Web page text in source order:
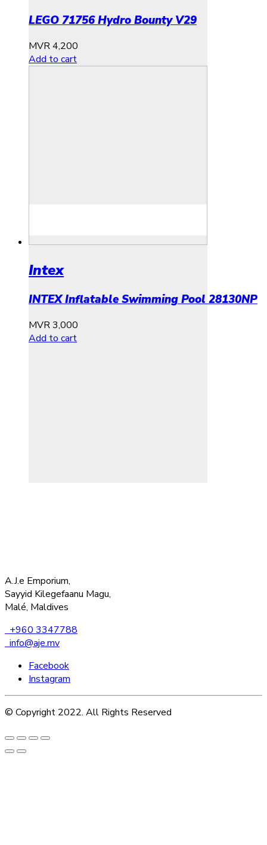
LEGO 71756 Hydro Bounty V29
MVR4,200
Add to cart
Intex
INTEX Inflatable Swimming Pool 28130NP
MVR3,000
Add to cart
A.J.e Emporium,
Sayyid Kilegefaanu Magu,
Malé, Maldives
+960 3347788
info@aje.mv
Facebook
Instagram
© Copyright 2022. All Rights Reserved